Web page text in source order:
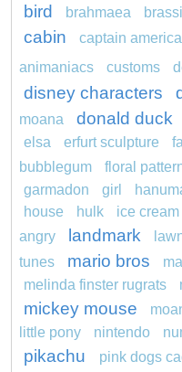
bird brahmaea
cabin captain america
animaniacs
customs
disney characters
moana
donald duck
elsa
erfurt sculpture
bubblegum
floral
garmadon
girl
house
hulk ice cream
angry
landmark
tunes
mario bros
melinda finster rugrats
mickey mouse
little pony
nintendo
pikachu pink dogs